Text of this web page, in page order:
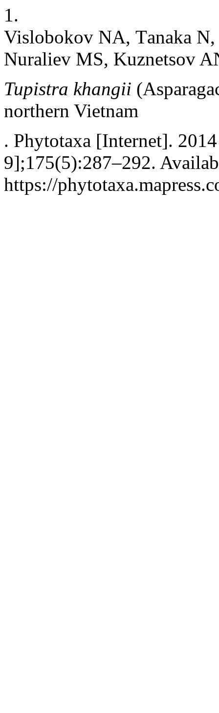
1.
Vislobokov NA, Тanaka
Nuraliev MS, Kuznetsov
Tupistra khangii
northern Vietnam
. Phytotaxa [Internet].
9];175(5):287–292.
https://